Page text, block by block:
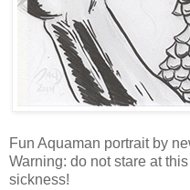
Fun Aquaman portrait by
Warning: do not stare at
sickness!